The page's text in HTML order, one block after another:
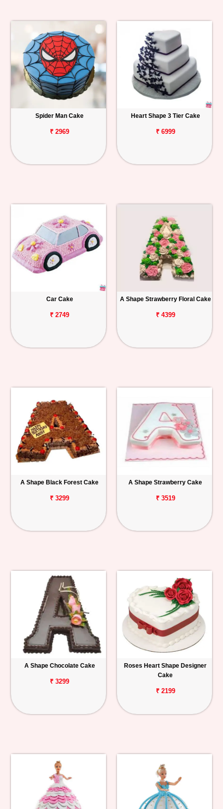
Spider Man Cake
₹ 2969
Heart Shape 3 Tier Cake
₹ 6999
Car Cake
₹ 2749
A Shape Strawberry Floral Cake
₹ 4399
A Shape Black Forest Cake
₹ 3299
A Shape Strawberry Cake
₹ 3519
A Shape Chocolate Cake
₹ 3299
Roses Heart Shape Designer
Cake
₹ 2199